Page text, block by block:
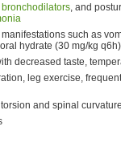
bronchodilators, and
such as
hydrate (30 mg/kg q6h)
decreased taste,
leg exercise,
and spinal